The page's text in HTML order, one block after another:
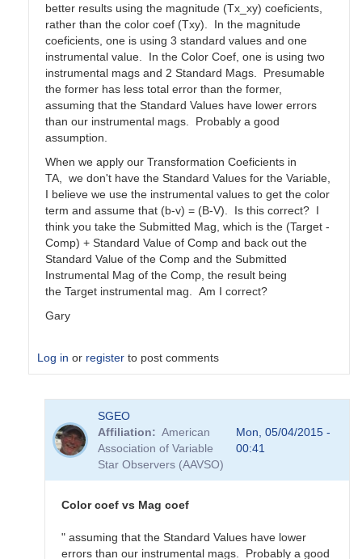
better results using the magnitude (Tx_xy) coeficients,
rather than the color coef (Txy). In the magnitude
coeficients, one is using 3 standard values and one
instrumental value. In the Color Coef, one is using two
instrumental mags and 2 Standard Mags. Presumable
the former has less total error than the former,
assuming that the Standard Values have lower errors
than our instrumental mags. Probably a good
assumption.
When we apply our Transformation Coeficients in
TA, we don't have the Standard Values for the Variable,
I believe we use the instrumental values to get the color
term and assume that (b-v) = (B-V). Is this correct? I
think you take the Submitted Mag, which is the (Target -
Comp) + Standard Value of Comp and back out the
Standard Value of the Comp and the Submitted
Instrumental Mag of the Comp, the result being
the Target instrumental mag. Am I correct?
Gary
Log in or register to post comments
magnitude
SGEO
Affiliation
American
Association of Variable
Star Observers (AAVSO)
Mon, 05/04/2015 -
00:41
Color coef vs Mag coef
" assuming that the Standard Values have lower
errors than our instrumental mags. Probably a good